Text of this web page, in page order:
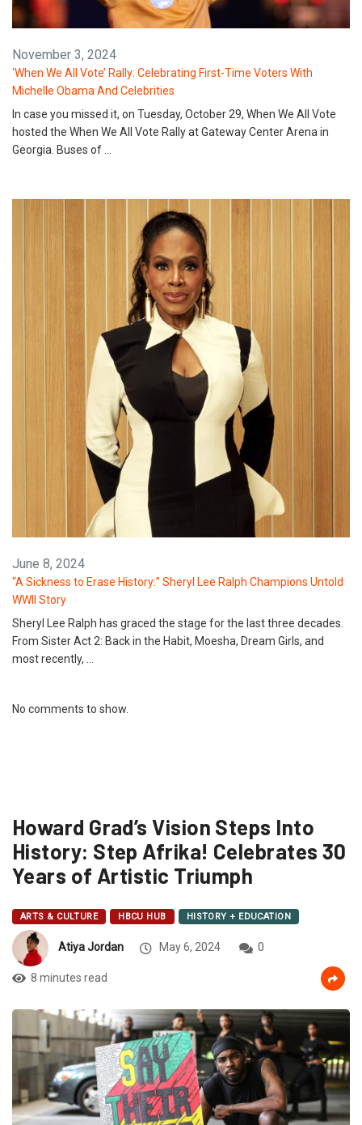
November 3, 2024
‘When We All Vote’ Rally: Celebrating First-Time Voters With
Michelle Obama And Celebrities
In case you missed it, on Tuesday, October 29, When We All Vote
hosted the When We All Vote Rally at Gateway Center Arena in
Georgia. Buses of …
June 8, 2024
“A Sickness to Erase History:” Sheryl Lee Ralph Champions Untold
WWII Story
Sheryl Lee Ralph has graced the stage for the last three decades.
From Sister Act 2: Back in the Habit, Moesha, Dream Girls, and
most recently, …
No comments to show.
Howard Grad’s Vision Steps Into
History: Step Afrika! Celebrates 30
Years of Artistic Triumph
ARTS & CULTURE HBCU HUB HISTORY + EDUCATION
Atiya Jordan May 6, 2024 0
8 minutes read